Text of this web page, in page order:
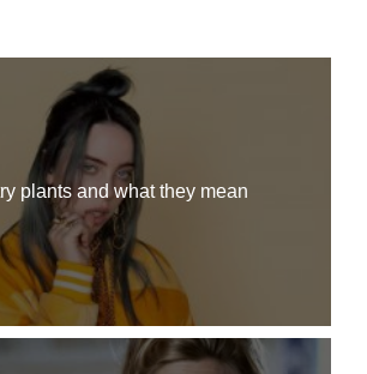
plants and what they mean